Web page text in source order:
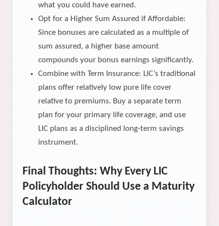
what you could have earned.
Opt for a Higher Sum Assured if Affordable:
Since bonuses are calculated as a multiple of
sum assured, a higher base amount
compounds your bonus earnings significantly.
Combine with Term Insurance: LIC’s traditional
plans offer relatively low pure life cover
relative to premiums. Buy a separate term
plan for your primary life coverage, and use
LIC plans as a disciplined long-term savings
instrument.
Final Thoughts: Why Every LIC
Policyholder Should Use a Maturity
Calculator